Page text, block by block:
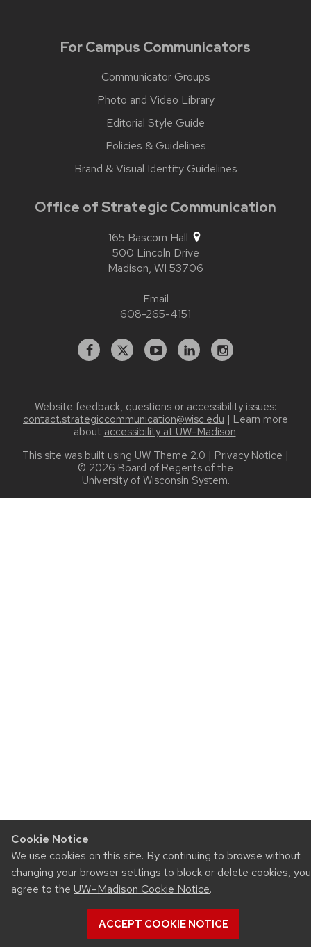
Cookie Notice
We use cookies on this site. By continuing to browse without
changing your browser settings to block or delete cookies, you
agree to the UW–Madison Cookie Notice.
ACCEPT COOKIE NOTICE
For Campus Communicators
Communicator Groups
Photo and Video Library
Editorial Style Guide
Policies & Guidelines
Brand & Visual Identity Guidelines
Office of Strategic Communication
165 Bascom Hall
500 Lincoln Drive
Madison, WI 53706
Email
608-265-4151
Facebook
X YouTubeLinkedInstagram
Website feedback, questions or accessibility issues:
contact.strategiccommunication@wisc.edu | Learn more
about accessibility at UW–Madison.
This site was built using UW Theme 2.0 | Privacy Notice |
© 2026 Board of Regents of the
University of Wisconsin System.